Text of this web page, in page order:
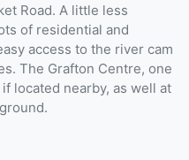
Road. A little less
of residential and
access to the river cam
The Grafton Centre, one
located nearby, as well at